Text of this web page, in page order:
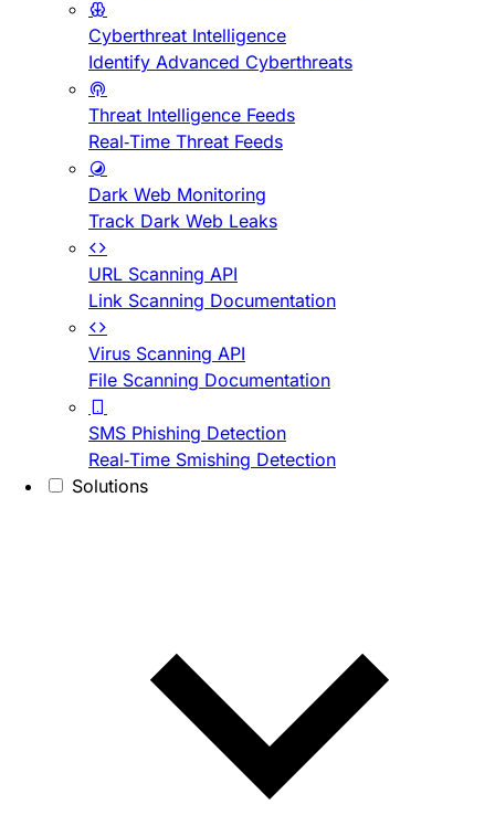
Cyberthreat Intelligence
Identify Advanced Cyberthreats
Threat Intelligence Feeds
Real-Time Threat Feeds
Dark Web Monitoring
Track Dark Web Leaks
URL Scanning API
Link Scanning Documentation
Virus Scanning API
File Scanning Documentation
SMS Phishing Detection
Real-Time Smishing Detection
Solutions